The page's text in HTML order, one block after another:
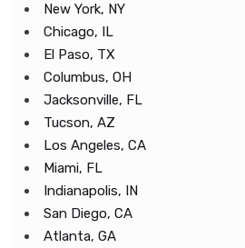
New York, NY
Chicago, IL
El Paso, TX
Columbus, OH
Jacksonville, FL
Tucson, AZ
Los Angeles, CA
Miami, FL
Indianapolis, IN
San Diego, CA
Atlanta, GA